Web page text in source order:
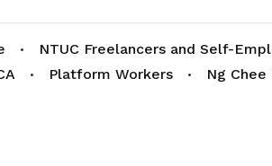
NTUC Freelancers and Self-
Platform Workers Ng Chee